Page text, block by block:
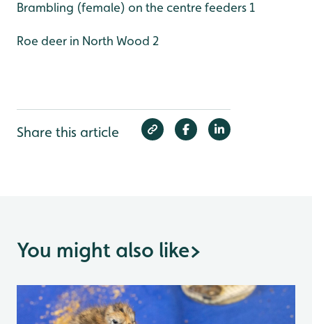
Brambling (female) on the centre feeders 1
Roe deer in North Wood 2
Share this article
You might also like>